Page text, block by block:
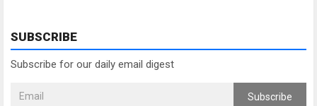
SUBSCRIBE
Subscribe for our daily email digest
Subscribe